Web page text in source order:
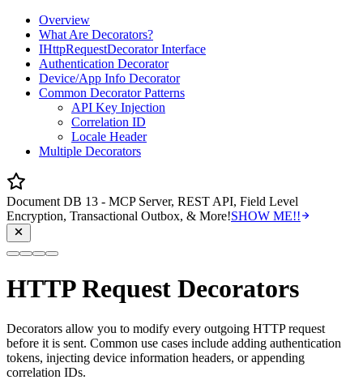
Overview
What Are Decorators?
IHttpRequestDecorator Interface
Authentication Decorator
Device/App Info Decorator
Common Decorator Patterns
API Key Injection
Correlation ID
Locale Header
Multiple Decorators
Document DB 13 - MCP Server, REST API, Field Level
Encryption, Transactional Outbox, & More!SHOW ME!!
HTTP Request Decorators
Decorators allow you to modify every outgoing HTTP request
before it is sent. Common use cases include adding authentication
tokens, injecting device information headers, or appending
correlation IDs.